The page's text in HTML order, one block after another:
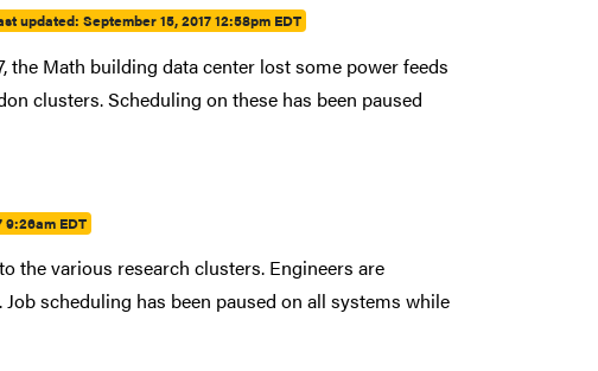
updated: September 15, 2017 12:58pm EDT
the Math building data center lost some power feeds
clusters. Scheduling on these has been paused
9:26am EDT
the various research clusters. Engineers are
scheduling has been paused on all systems while